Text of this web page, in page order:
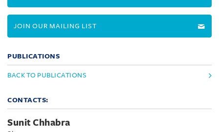
JOIN OUR MAILING LIST
PUBLICATIONS
BACK TO PUBLICATIONS
CONTACTS:
Sunit Chhabra